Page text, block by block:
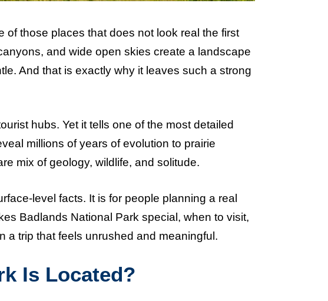
those places that does not look real the first
and wide open skies create a landscape
And that is exactly why it leaves such a strong
hubs. Yet it tells one of the most detailed
millions of years of evolution to prairie
mix of geology, wildlife, and solitude.
level facts. It is for people planning a real
Badlands National Park special, when to visit,
a trip that feels unrushed and meaningful.
Is Located?